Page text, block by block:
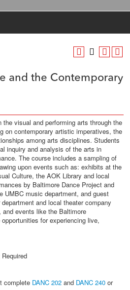
and the Contemporary
visual and performing arts through the
on contemporary artistic imperatives, the
among arts disciplines. Students
inquiry and analysis of the arts in
The course includes a sampling of
upon events such as: exhibits at the
Culture, the AOK Library and local
by Baltimore Dance Project and
UMBC music department, and guest
and local theater company
events like the Baltimore
for experiencing live,
complete DANC 202 and DANC 240 or